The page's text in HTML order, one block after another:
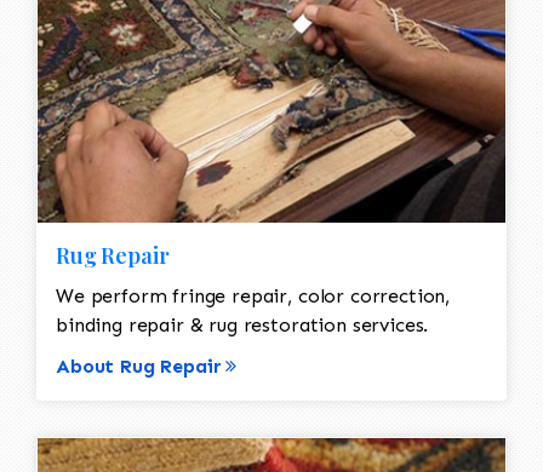
Rug Repair
We perform fringe repair, color correction,
binding repair & rug restoration services.
About Rug Repair